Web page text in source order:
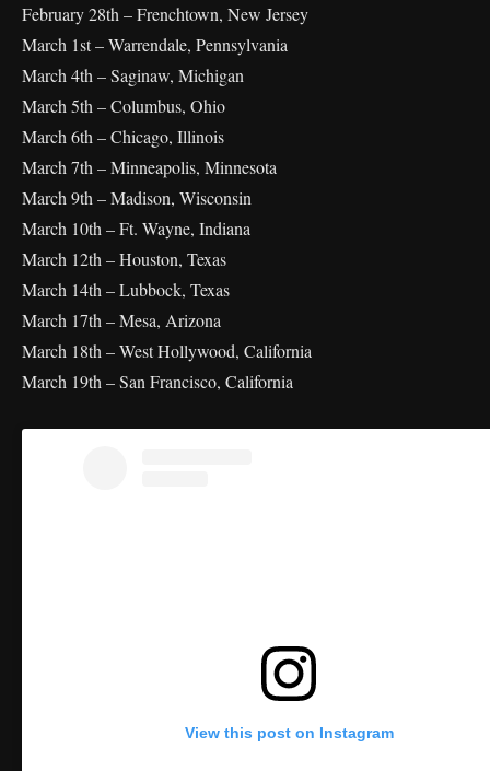
February 28th – Frenchtown, New Jersey
March 1st – Warrendale, Pennsylvania
March 4th – Saginaw, Michigan
March 5th – Columbus, Ohio
March 6th – Chicago, Illinois
March 7th – Minneapolis, Minnesota
March 9th – Madison, Wisconsin
March 10th – Ft. Wayne, Indiana
March 12th – Houston, Texas
March 14th – Lubbock, Texas
March 17th – Mesa, Arizona
March 18th – West Hollywood, California
March 19th – San Francisco, California
View this post on Instagram